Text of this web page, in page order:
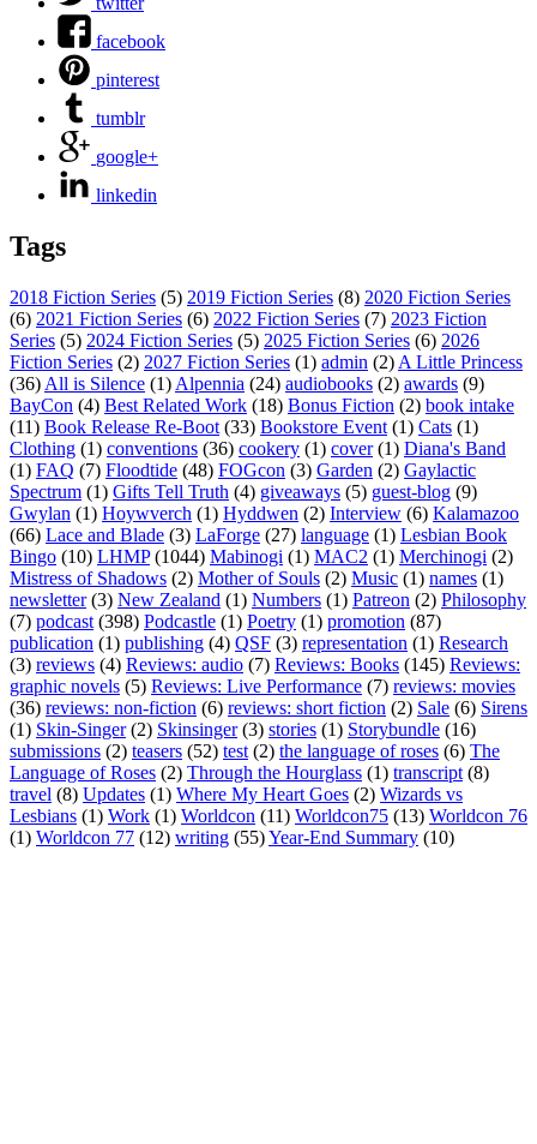
facebook
pinterest
tumblr
google+
linkedin
Tags
2018 Fiction Series (5) 2019 Fiction Series (8) 2020 Fiction Series
(6) 2021 Fiction Series (6) 2022 Fiction Series (7) 2023 Fiction
Series (5) 2024 Fiction Series (5) 2025 Fiction Series (6) 2026
Fiction Series (2) 2027 Fiction Series (1) admin (2) A Little Princess
(36) All is Silence (1) Alpennia (24) audiobooks (2) awards (9)
BayCon (4) Best Related Work (18) Bonus Fiction (2) book intake
(11) Book Release Re-Boot (33) Bookstore Event (1) Cats (1)
Clothing (1) conventions (36) cookery (1) cover(1) Diana's Band
(1) FAQ (7) Floodtide (48) FOGcon (3) Garden (2) Gaylactic
Spectrum (1) Gifts Tell Truth (4) giveaways (5) guest-blog (9)
Gwylan (1) Hoywverch (1) Hyddwen (2) Interview (6) Kalamazoo
(66) Lace and Blade (3) LaForge (27) language (1) Lesbian Book
Bingo (10) LHMP(1044) Mabinogi (1) MAC2 (1) Merchinogi (2)
Mistress of Shadows (2) Mother of Souls (2) Music (1) names (1)
newsletter(3) New Zealand (1) Numbers (1) Patreon (2) Philosophy
(7) podcast (398) Podcastle (1) Poetry (1) promotion (87)
publication (1) publishing (4) QSF (3) representation (1) Research
(3) reviews (4) Reviews: audio (7) Reviews: Books (145) Reviews:
graphic novels (5) Reviews: Live Performance (7) reviews: movies
(36) reviews: non-fiction (6) reviews: short fiction (2) Sale (6) Sirens
(1) Skin-Singer(2) Skinsinger(3) stories (1) Storybundle (16)
submissions (2) teasers (52) test (2) the language of roses (6) The
Language of Roses (2) Through the Hourglass (1) transcript (8)
travel (8) Updates (1) Where My Heart Goes (2) Wizards vs
Lesbians (1) Work (1) Worldcon (11) Worldcon75 (13) Worldcon 76
(1) Worldcon 77 (12) writing (55)Year-End Summary (10)